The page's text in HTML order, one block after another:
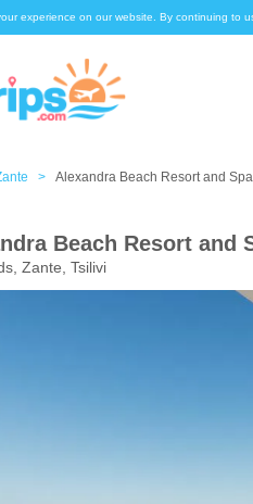
experience on our website. By continuing to
> Alexandra Beach Resort and Spa
Beach Resort and
Zante, Tsilivi